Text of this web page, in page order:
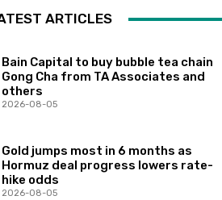
ARTICLES
Bain Capital to buy bubble tea chain
Gong Cha from TA Associates and
others
2026-08-05
Gold jumps most in 6 months as
Hormuz deal progress lowers rate-
hike odds
2026-08-05